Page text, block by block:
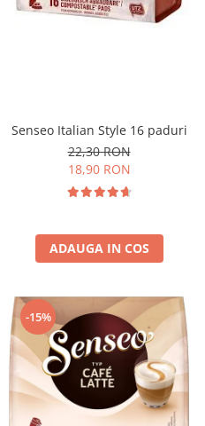
Senseo Italian Style 16 paduri
22,30 RON
18,90 RON
ADAUGA IN COS
-15%